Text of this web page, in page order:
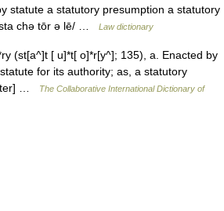
statute a statutory presumption a statutory
chə tōr ə lē/ …
Law dictionary
(st[a^]t [ u]*t[ o]*r[y^]; 135), a. Enacted by
for its authority; as, a statutory
…
The Collaborative International Dictionary of